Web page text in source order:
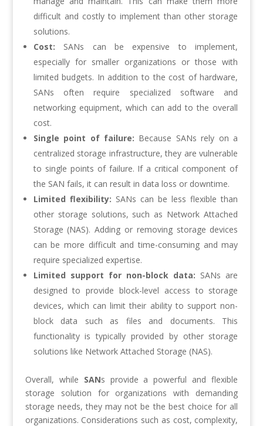
difficult and costly to implement than other storage
solutions.
Cost: SANs can be expensive to implement,
especially for smaller organizations or those with
limited budgets. In addition to the cost of hardware,
SANs often require specialized software and
networking equipment, which can add to the overall
cost.
Single point of failure: Because SANs rely on a
centralized storage infrastructure, they are vulnerable
to single points of failure. If a critical component of
the SAN fails, it can result in data loss or downtime.
Limited flexibility: SANs can be less flexible than
other storage solutions, such as Network Attached
Storage (NAS). Adding or removing storage devices
can be more difficult and time-consuming and may
require specialized expertise.
Limited support for non-block data: SANs are
designed to provide block-level access to storage
devices, which can limit their ability to support non-
block data such as files and documents. This
functionality is typically provided by other storage
solutions like Network Attached Storage (NAS).
Overall, while SANs provide a powerful and flexible
storage solution for organizations with demanding
storage needs, they may not be the best choice for all
organizations. Considerations such as cost, complexity,